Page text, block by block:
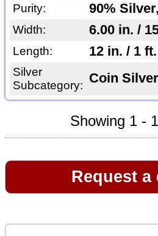
Purity: 90%
Width: 6.00 in. /
Length: 12 in. / 1
Silver
Subcategory: Coin
Showing 1 -
Request a